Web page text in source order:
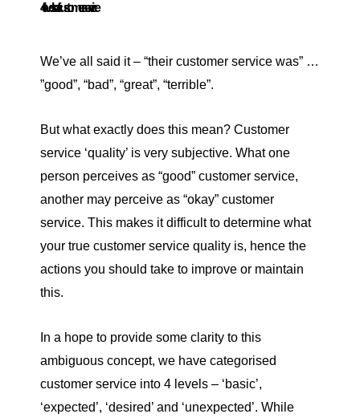
4 levels of customer service
We’ve all said it – “their customer service was” …
”good”, “bad”, “great”, “terrible”.
But what exactly does this mean? Customer
service ‘quality’ is very subjective. What one
person perceives as “good” customer service,
another may perceive as “okay” customer
service. This makes it difficult to determine what
your true customer service quality is, hence the
actions you should take to improve or maintain
this.
In a hope to provide some clarity to this
ambiguous concept, we have categorised
customer service into 4 levels – ‘basic’,
‘expected’, ‘desired’ and ‘unexpected’. While